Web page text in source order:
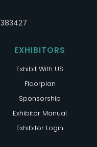
EXHIBITORS
Exhibit With US
Floorplan
Sponsorship
Exhibitor Manual
Exhibitor Login